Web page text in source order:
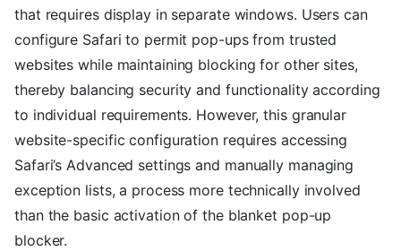
that requires display in separate windows. Users can
configure Safari to permit pop-ups from trusted
websites while maintaining blocking for other sites,
thereby balancing security and functionality according
to individual requirements. However, this granular
website-specific configuration requires accessing
Safari’s Advanced settings and manually managing
exception lists, a process more technically involved
than the basic activation of the blanket pop-up
blocker.